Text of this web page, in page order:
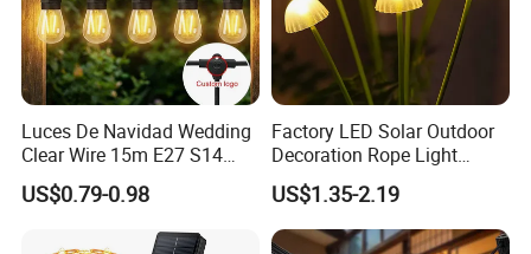
Luces De Navidad Wedding
Clear Wire 15m E27 S14
LED Bulb Waterproof Bar
Patio Garden Outdoor Cafe
LED Festoon String Light
US$0.79-0.98
Factory LED Solar Outdoor
Decoration Rope Light
Jellfish Mushroom Holiday
Light
US$1.35-2.19